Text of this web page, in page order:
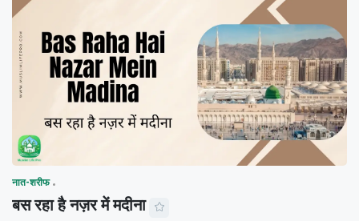
नात-शरीफ
बस रहा है नज़र में मदीना